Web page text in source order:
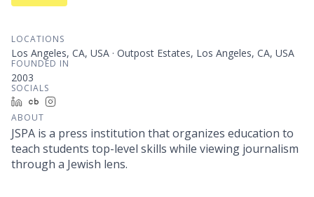
LOCATIONS
Los Angeles, CA, USA · Outpost Estates, Los Angeles, CA, USA
FOUNDED IN
2003
SOCIALS
LinkedInCrunchbase
ABOUT
JSPA is a press institution that organizes education to
teach students top-level skills while viewing journalism
through a Jewish lens.